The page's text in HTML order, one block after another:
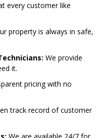
every customer like
property is always in safe,
We provide
it.
pricing with no
track record of customer